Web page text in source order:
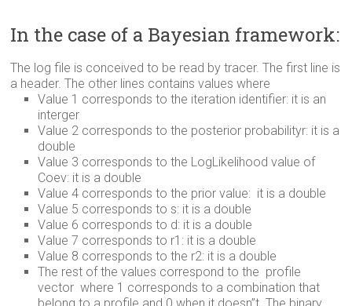
In the case of a Bayesian framework:
The log file is conceived to be read by tracer. The first line is
a header. The other lines contains values where
Value 1 corresponds to the iteration identifier: it is an
interger
Value 2 corresponds to the posterior probabilityr: it is a
double
Value 3 corresponds to the LogLikelihood value of
Coev: it is a double
Value 4 corresponds to the prior value: it is a double
Value 5 corresponds to s: it is a double
Value 6 corresponds to d: it is a double
Value 7 corresponds to r1: it is a double
Value 8 corresponds to the r2: it is a double
The rest of the values correspond to the profile
vector where 1 corresponds to a combination that